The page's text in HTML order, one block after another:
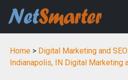
Home > Digital Marketing and
Indianapolis, IN Digital Marketing